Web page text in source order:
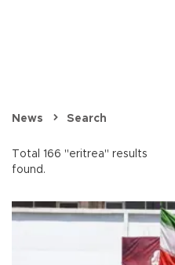
News Search
Total 166 "eritrea" results
found.